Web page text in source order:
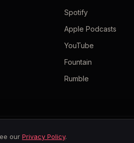
Spotify
Apple Podcasts
YouTube
Fountain
Rumble
our Privacy Policy.